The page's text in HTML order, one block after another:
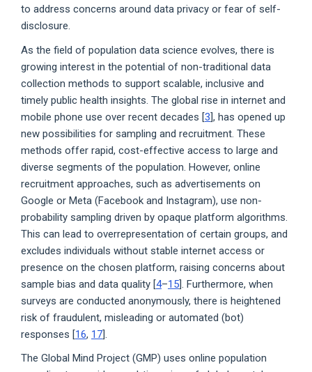
to address concerns around data privacy or fear of self-
disclosure.
As the field of population data science evolves, there is
growing interest in the potential of non-traditional data
collection methods to support scalable, inclusive and
timely public health insights. The global rise in internet and
mobile phone use over recent decades [3], has opened up
new possibilities for sampling and recruitment. These
methods offer rapid, cost-effective access to large and
diverse segments of the population. However, online
recruitment approaches, such as advertisements on
Google or Meta (Facebook and Instagram), use non-
probability sampling driven by opaque platform algorithms.
This can lead to overrepresentation of certain groups, and
excludes individuals without stable internet access or
presence on the chosen platform, raising concerns about
sample bias and data quality [4–15]. Furthermore, when
surveys are conducted anonymously, there is heightened
risk of fraudulent, misleading or automated (bot)
responses [16, 17].
The Global Mind Project (GMP) uses online population